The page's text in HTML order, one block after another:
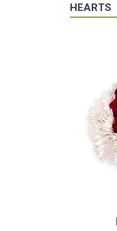
HEARTS